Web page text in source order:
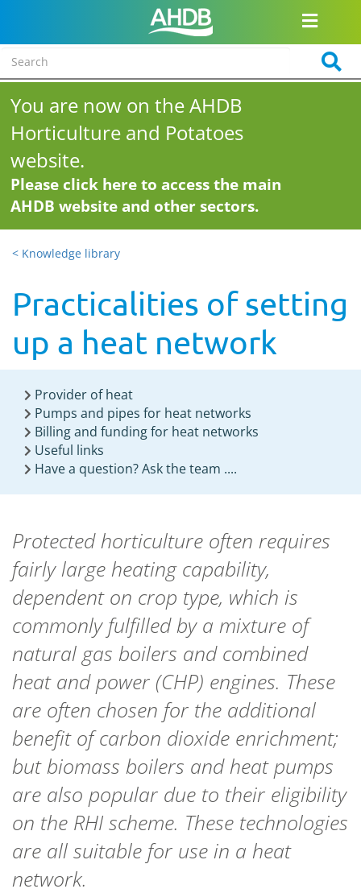
You are now on the AHDB
Horticulture and Potatoes
website.
Please click here to access the main
AHDB website and other sectors.
< Knowledge library
Practicalities of setting
up a heat network
Provider of heat
Pumps and pipes for heat networks
Billing and funding for heat networks
Useful links
Have a question? Ask the team ....
Protected horticulture often requires
fairly large heating capability,
dependent on crop type, which is
commonly fulfilled by a mixture of
natural gas boilers and combined
heat and power (CHP) engines. These
are often chosen for the additional
benefit of carbon dioxide enrichment;
but biomass boilers and heat pumps
are also popular due to their eligibility
on the RHI scheme. These technologies
are all suitable for use in a heat
network.